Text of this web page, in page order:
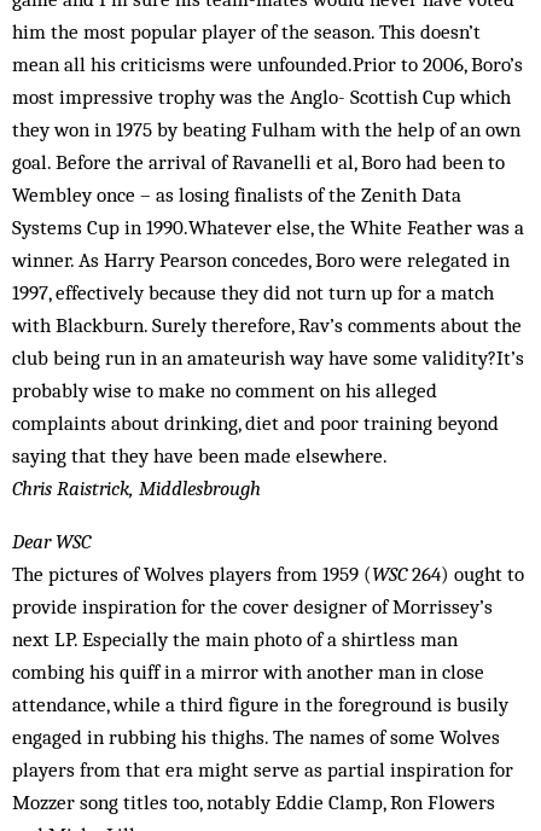
him the most popular player of the season. This doesn’t
mean all his criticisms were unfounded.Prior to 2006, Boro’s
most impressive trophy was the Anglo- Scottish Cup which
they won in 1975 by beating Fulham with the help of an own
goal. Before the arrival of Ravanelli et al, Boro had been to
Wembley once – as losing finalists of the Zenith Data
Systems Cup in 1990.Whatever else, the White Feather was a
winner. As Harry Pearson concedes, Boro were relegated in
1997, effectively because they did not turn up for a match
with Blackburn. Surely therefore, Rav’s comments about the
club being run in an amateurish way have some validity?It’s
probably wise to make no comment on his alleged
complaints about drinking, diet and poor training beyond
saying that they have been made elsewhere.
Chris Raistrick, Middlesbrough
Dear WSC
The pictures of Wolves players from 1959 (WSC264) ought to
provide inspiration for the cover designer of Morrissey’s
next LP. Especially the main photo of a shirtless man
combing his quiff in a mirror with another man in close
attendance, while a third figure in the foreground is busily
engaged in rubbing his thighs. The names of some Wolves
players from that era might serve as partial inspiration for
Mozzer song titles too, notably Eddie Clamp, Ron Flowers